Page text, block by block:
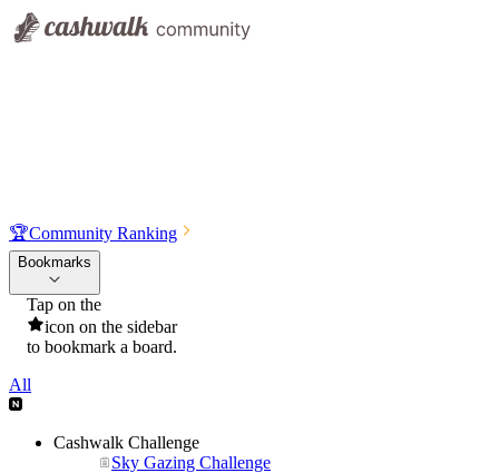
🏆Community Ranking
Bookmarks
Tap on the
icon on the sidebar
to bookmark a board.
All
Cashwalk Challenge
Sky Gazing Challenge